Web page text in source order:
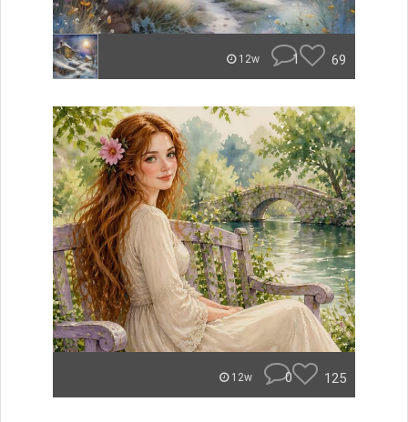
12w 1 69
12w 0 125